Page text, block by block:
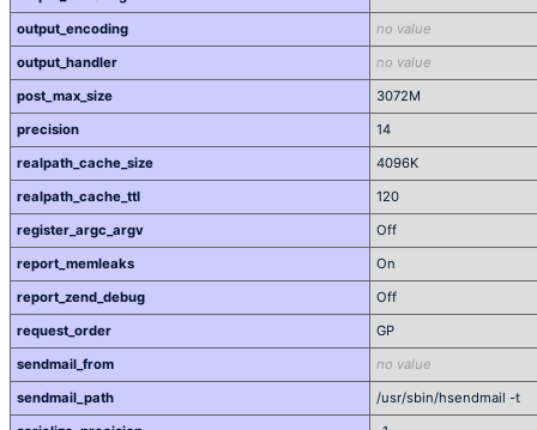
output_encoding
no value
output_handler
no value
post_max_size
3072M
precision
14
realpath_cache_size
4096K
realpath_cache_ttl
120
register_argc_argv
Off
report_memleaks
On
report_zend_debug
Off
request_order
GP
sendmail_from
no value
sendmail_path
/usr/sbin/hsendmail -t